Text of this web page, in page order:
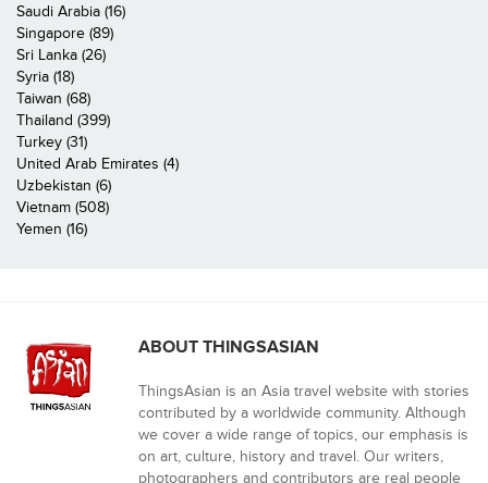
Saudi Arabia (16)
Singapore (89)
Sri Lanka (26)
Syria (18)
Taiwan (68)
Thailand (399)
Turkey (31)
United Arab Emirates (4)
Uzbekistan (6)
Vietnam (508)
Yemen (16)
ABOUT THINGSASIAN
ThingsAsian is an Asia travel website with stories
contributed by a worldwide community. Although
we cover a wide range of topics, our emphasis is
on art, culture, history and travel. Our writers,
photographers and contributors are real people